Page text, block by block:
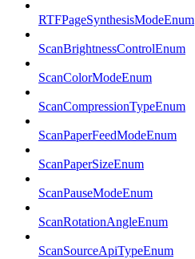
RTFPageSynthesisModeEnum
ScanBrightnessControlEnum
ScanColorModeEnum
ScanCompressionTypeEnum
ScanPaperFeedModeEnum
ScanPaperSizeEnum
ScanPauseModeEnum
ScanRotationAngleEnum
ScanSourceApiTypeEnum